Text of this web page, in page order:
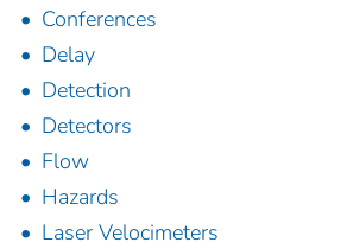
Conferences
Delay
Detection
Detectors
Flow
Hazards
Laser Velocimeters